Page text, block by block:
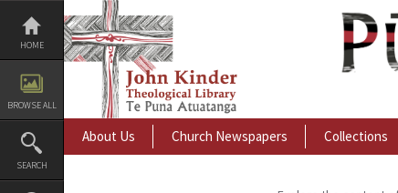
Skip
content
HOME
BROWSE ALL
SEARCH
About Us Church Newspapers Collections